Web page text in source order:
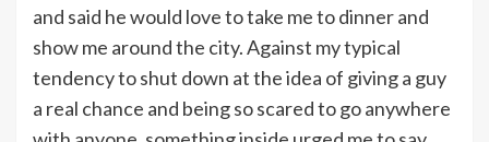
and said he would love to take me to dinner and
show me around the city. Against my typical
tendency to shut down at the idea of giving a guy
a real chance and being so scared to go anywhere